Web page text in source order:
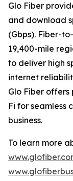
Glo Fiber
and download
(Gbps). Fiber-
19,400-mile
to deliver high
internet
Glo Fiber offers
Fi for seamless
business.
To learn more